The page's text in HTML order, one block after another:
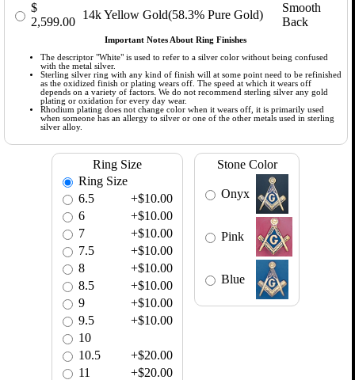
$
2,599.00
14k Yellow Gold(58.3% Pure Gold)
Smooth
Back
Important Notes About Ring Finishes
The descriptor "White" is used to refer to a silver color without being confused
with the metal silver.
Sterling silver ring with any kind of finish will at some point need to be refinished
as the oxidized finish or plating wears off. The speed at which it wears off
depends on a variety of factors. We do not recommend sterling silver any gold
plating or oxidation for every day wear.
Rhodium plating does not change color when it wears off, it is primarily used
when someone has an allergy to silver or one of the other metals used in sterling
silver alloy.
Ring Size
Ring Size
6.5
+$10.00
6
+$10.00
7
+$10.00
7.5
+$10.00
8
+$10.00
8.5
+$10.00
9
+$10.00
9.5
+$10.00
10
10.5
+$20.00
11
+$20.00
Stone Color
Onyx
Pink
Blue